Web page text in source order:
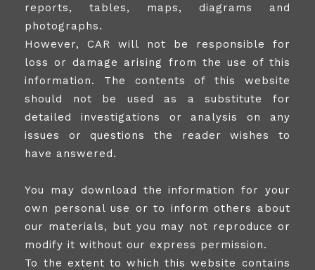
reports, tables, maps, diagrams and
photographs.
However, CAR will not be responsible for
loss or damage arising from the use of this
information. The contents of this website
should not be used as a substitute for
detailed investigations or analysis on any
issues or questions the reader wishes to
have answered.
You may download the information for your
own personal use or to inform others about
our materials, but you may not reproduce or
modify it without our express permission.
To the extent to which this website contains